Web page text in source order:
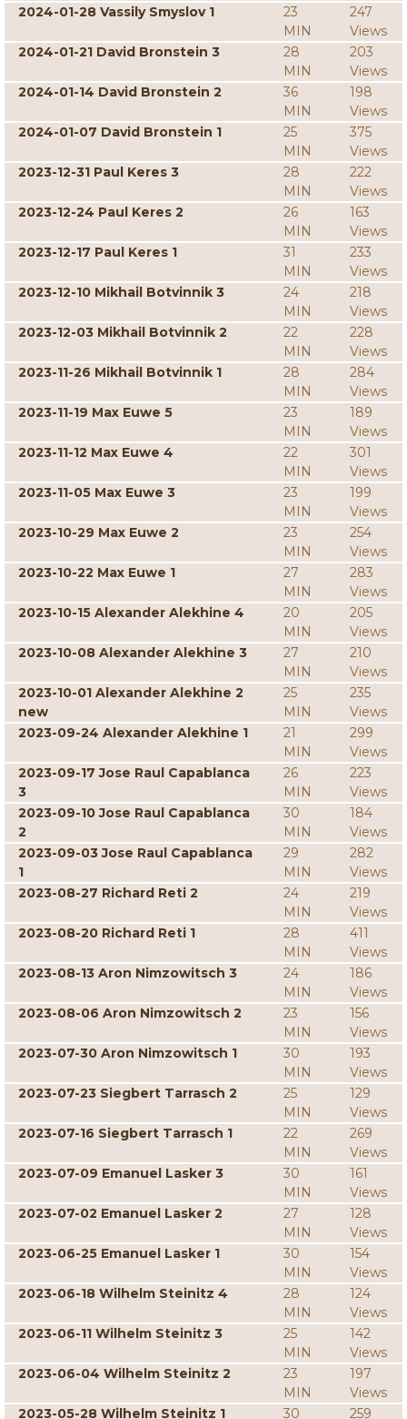
2024-01-28 Vassily Smyslov 1
23
MIN
247
Views
2024-01-21 David Bronstein 3
28
MIN
203
Views
2024-01-14 David Bronstein 2
36
MIN
198
Views
2024-01-07 David Bronstein 1
25
MIN
375
Views
2023-12-31 Paul Keres 3
28
MIN
222
Views
2023-12-24 Paul Keres 2
26
MIN
163
Views
2023-12-17 Paul Keres 1
31
MIN
233
Views
2023-12-10 Mikhail Botvinnik 3
24
MIN
218
Views
2023-12-03 Mikhail Botvinnik 2
22
MIN
228
Views
2023-11-26 Mikhail Botvinnik 1
28
MIN
284
Views
2023-11-19 Max Euwe 5
23
MIN
189
Views
2023-11-12 Max Euwe 4
22
MIN
301
Views
2023-11-05 Max Euwe 3
23
MIN
199
Views
2023-10-29 Max Euwe 2
23
MIN
254
Views
2023-10-22 Max Euwe 1
27
MIN
283
Views
2023-10-15 Alexander Alekhine 4
20
MIN
205
Views
2023-10-08 Alexander Alekhine 3
27
MIN
210
Views
2023-10-01 Alexander Alekhine 2
new
25
MIN
235
Views
2023-09-24 Alexander Alekhine 1
21
MIN
299
Views
2023-09-17 Jose Raul Capablanca
3
26
MIN
223
Views
2023-09-10 Jose Raul Capablanca
2
30
MIN
184
Views
2023-09-03 Jose Raul Capablanca
1
29
MIN
282
Views
2023-08-27 Richard Reti 2
24
MIN
219
Views
2023-08-20 Richard Reti 1
28
MIN
411
Views
2023-08-13 Aron Nimzowitsch 3
24
MIN
186
Views
2023-08-06 Aron Nimzowitsch 2
23
MIN
156
Views
2023-07-30 Aron Nimzowitsch 1
30
MIN
193
Views
2023-07-23 Siegbert Tarrasch 2
25
MIN
129
Views
2023-07-16 Siegbert Tarrasch 1
22
MIN
269
Views
2023-07-09 Emanuel Lasker 3
30
MIN
161
Views
2023-07-02 Emanuel Lasker 2
27
MIN
128
Views
2023-06-25 Emanuel Lasker 1
30
MIN
154
Views
2023-06-18 Wilhelm Steinitz 4
28
MIN
124
Views
2023-06-11 Wilhelm Steinitz 3
25
MIN
142
Views
2023-06-04 Wilhelm Steinitz 2
23
MIN
197
Views
2023-05-28 Wilhelm Steinitz 1
30 259